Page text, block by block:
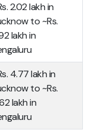
2.02 lakh in
to ~Rs.
lakh in
4.77 lakh in
to ~Rs.
lakh in